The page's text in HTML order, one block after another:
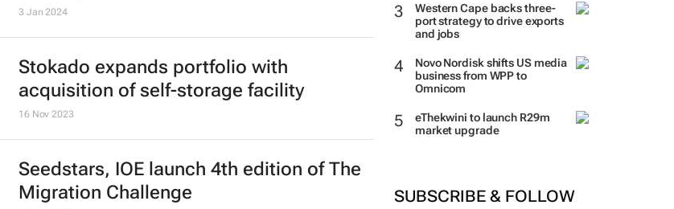
Western Cape backs three-
port strategy to drive exports
and jobs
Novo Nordisk shifts US media
business from WPP to
Omnicom
eThekwini to launch R29m
market upgrade
SUBSCRIBE & FOLLOW
3 Jan 2024
Stokado expands portfolio with
acquisition of self-storage facility
16 Nov 2023
Seedstars, IOE launch 4th edition of The
Migration Challenge